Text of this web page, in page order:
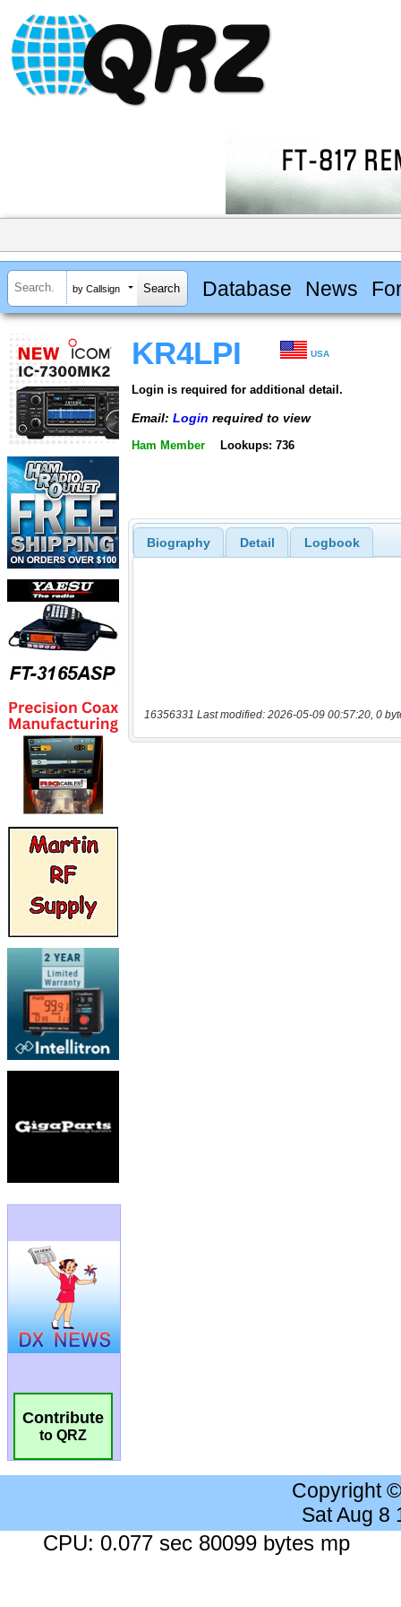
by Callsign Database News
Contribute
to QRZ
KR4LPI USA
Login is required for additional detail.
Email: Login required to view
Ham Member Lookups: 736
Biography Detail Logbook
16356331 Last modified: 2026-05-09 00:57:20, 0
Copyright
Sat Aug 8
CPU: 0.077 sec 80099 bytes mp